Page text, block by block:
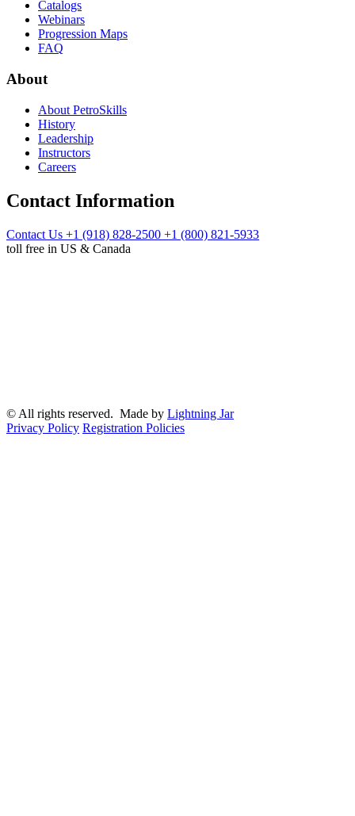
Catalogs
Webinars
Progression Maps
FAQ
About
About PetroSkills
History
Leadership
Instructors
Careers
Contact Information
Contact Us +1 (918) 828-2500 +1 (800) 821-5933
toll free in US & Canada
© All rights reserved. Made by Lightning Jar
Privacy Policy Registration Policies